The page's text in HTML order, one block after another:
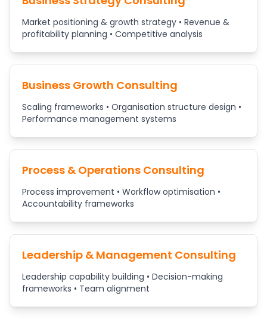
Market positioning & growth strategy • Revenue &
profitability planning • Competitive analysis
Business Growth Consulting
Scaling frameworks • Organisation structure design •
Performance management systems
Process & Operations Consulting
Process improvement • Workflow optimisation •
Accountability frameworks
Leadership & Management Consulting
Leadership capability building • Decision-making
frameworks • Team alignment